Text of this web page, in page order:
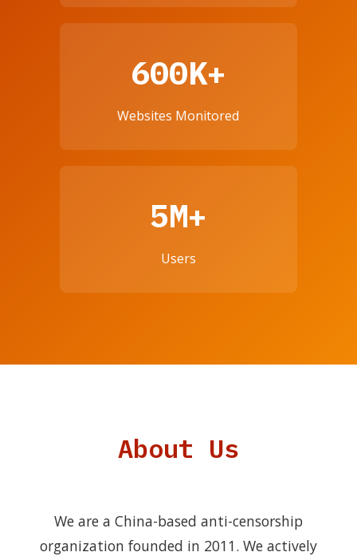
600K+
Websites Monitored
5M+
Users
About Us
We are a China-based anti-censorship
organization founded in 2011. We actively